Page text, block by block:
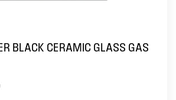
BLACK CERAMIC GLASS GAS